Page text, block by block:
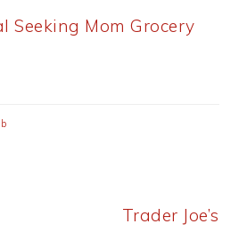
Seeking Mom Grocery
Next
Trader Joe’s